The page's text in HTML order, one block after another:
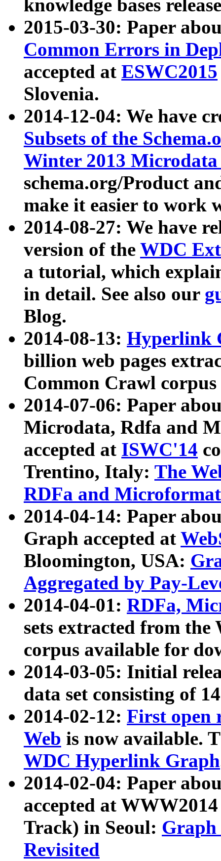
knowledge bases
2015-03-30: Paper
Common Errors in
accepted at ESWC2015
Slovenia.
2014-12-04: We have
Subsets of the
Winter 2013
schema.org/Product
make it easier to work
2014-08-27: We have
version of the WDC
a tutorial, which
in detail. See also our
Blog.
2014-08-13: Hyperlink
billion web pages
Common Crawl
2014-07-06: Paper
Microdata, Rdfa and
accepted at ISWC'14
Trentino, Italy: The
RDFa and Microformat
2014-04-14: Paper
Graph accepted at
Bloomington, USA:
Aggregated by Pay-
2014-04-01: RDFa,
sets extracted from
corpus available for
2014-03-05: Initial
data set consisting of
2014-02-12: First open
Web is now available.
WDC Hyperlink Graph
2014-02-04: Paper
accepted at
Track) in Seoul: Graph
Revisited